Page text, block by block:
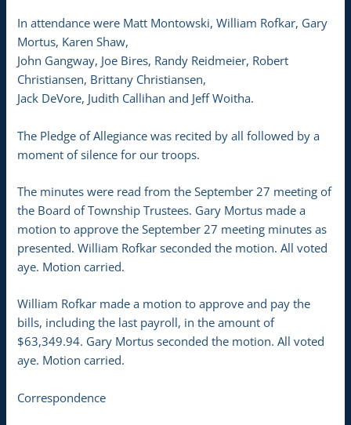
In attendance were Matt Montowski, William Rofkar, Gary
Mortus, Karen Shaw,
John Gangway, Joe Bires, Randy Reidmeier, Robert
Christiansen, Brittany Christiansen,
Jack DeVore, Judith Callihan and Jeff Woitha.
The Pledge of Allegiance was recited by all followed by a
moment of silence for our troops.
The minutes were read from the September 27 meeting of
the Board of Township Trustees. Gary Mortus made a
motion to approve the September 27 meeting minutes as
presented. William Rofkar seconded the motion. All voted
aye. Motion carried.
William Rofkar made a motion to approve and pay the
bills, including the last payroll, in the amount of
$63,349.94. Gary Mortus seconded the motion. All voted
aye. Motion carried.
Correspondence